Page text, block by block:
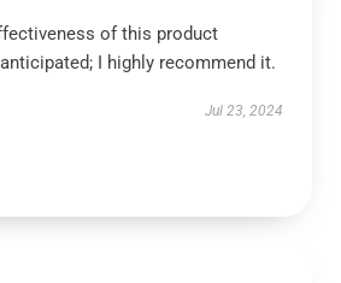
of this product
I highly recommend it.
Jul 23, 2024